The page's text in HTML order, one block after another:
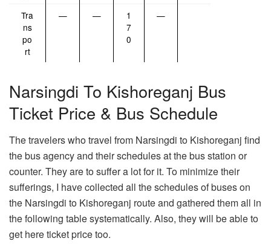
Tra
ns
po
rt
— —
1
7
0
—
Narsingdi To Kishoreganj Bus
Ticket Price & Bus Schedule
The travelers who travel from Narsingdi to Kishoreganj find
the bus agency and their schedules at the bus station or
counter. They are to suffer a lot for it. To minimize their
sufferings, I have collected all the schedules of buses on
the Narsingdi to Kishoreganj route and gathered them all in
the following table systematically. Also, they will be able to
get here ticket price too.